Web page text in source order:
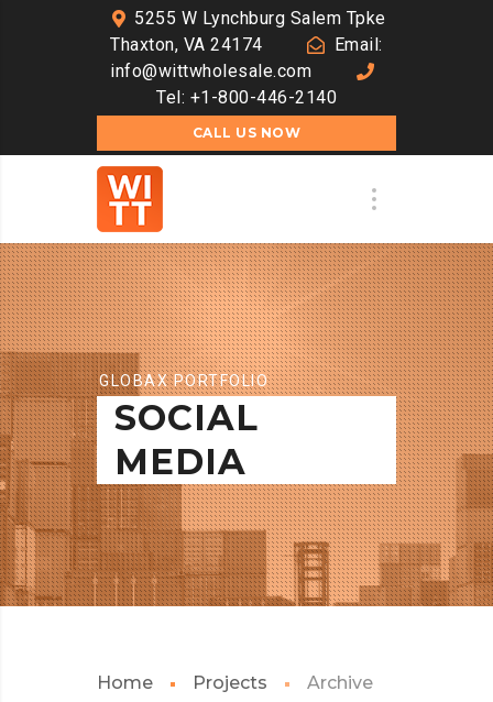
5255 W Lynchburg Salem Tpke
Thaxton, VA 24174
Email:
info@wittwholesale.com
Tel: +1-800-446-2140
CALL US NOW
GLOBAX PORTFOLIO
SOCIAL
MEDIA
Home Projects
Archive